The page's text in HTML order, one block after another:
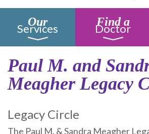
Our
Services Find a
Doctor
Paul M. and
Meagher Legacy
Legacy Circle
The Paul M. & Sandra Meagher